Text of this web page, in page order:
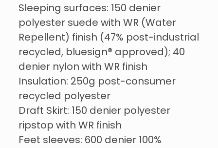
Sleeping surfaces: 150 denier
polyester suede with WR (Water
Repellent) finish (47% post-industrial
recycled, bluesign® approved); 40
denier nylon with WR finish
Insulation: 250g post-consumer
recycled polyester
Draft Skirt: 150 denier polyester
ripstop with WR finish
Feet sleeves: 600 denier 100%